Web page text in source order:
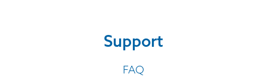
Support
FAQ